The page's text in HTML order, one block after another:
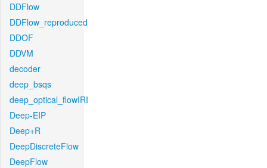
DDFlow
DDFlow_reproduced
DDOF
DDVM
decoder
deep_bsqs
deep_optical_flowIRI
Deep-EIP
Deep+R
DeepDiscreteFlow
DeepFlow